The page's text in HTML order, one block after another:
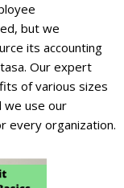
but we
its accounting
Our expert
of various sizes
we use our
every organization.